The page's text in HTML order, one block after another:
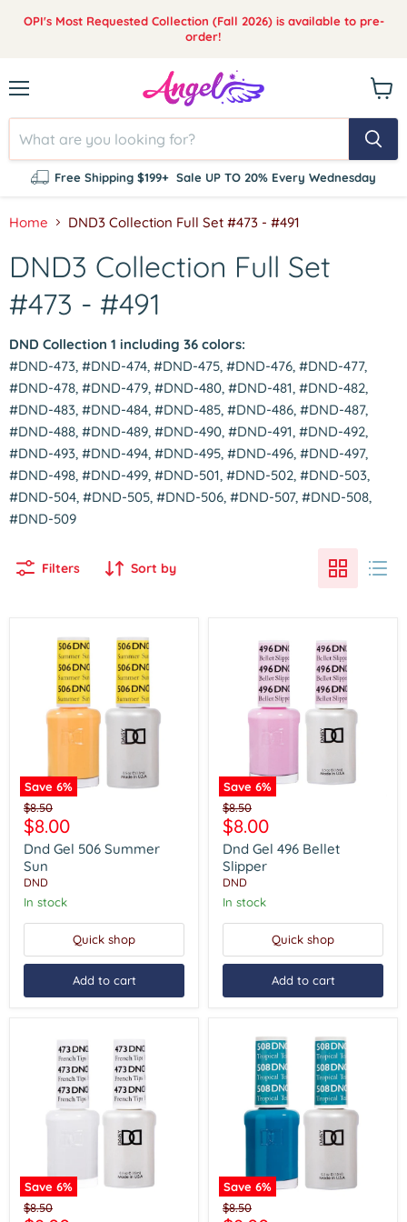
OPI's Most Requested Collection (Fall 2026) is available to pre-
order!
Free Shipping $199+ Sale UP TO 20% Every Wednesday
cart
Home DND3 Collection Full Set #473 - #491
DND3 Collection Full Set
#473 - #491
DND Collection 1 including 36 colors:
#DND-473, #DND-474, #DND-475, #DND-476, #DND-477,
#DND-478, #DND-479, #DND-480, #DND-481, #DND-482,
#DND-483, #DND-484, #DND-485, #DND-486, #DND-487,
#DND-488, #DND-489, #DND-490, #DND-491, #DND-492,
#DND-493, #DND-494, #DND-495, #DND-496, #DND-497,
#DND-498, #DND-499, #DND-501, #DND-502, #DND-503,
#DND-504, #DND-505, #DND-506, #DND-507, #DND-508,
#DND-509
Filters Sort by
Save 6%
Dnd
Gel
506
Summer
Sun
Original
price
$8.50
Current
price
$8.00
Dnd Gel 506 Summer
Sun
DND
In stock
Quick shop
Add to cart
Save 6%
Dnd
Gel
496
Bellet
Slipper
Original
price
$8.50
Current
price
$8.00
Dnd Gel 496 Bellet
Slipper
DND
In stock
Quick shop
Add to cart
Save 6%
Dnd
Gel
Original
$8.50
Save 6%
Dnd
Gel
Original
$8.50